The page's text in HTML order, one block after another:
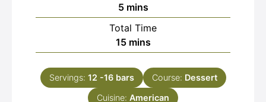
5minutes
mins
Total Time
15minutes
mins
Servings: 12 -16 bars Course: Dessert
Cuisine: American